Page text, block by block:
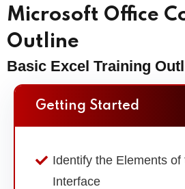
Microsoft Office
Outline
Basic Excel Training
Getting Started
Identify the Elements of
Interface